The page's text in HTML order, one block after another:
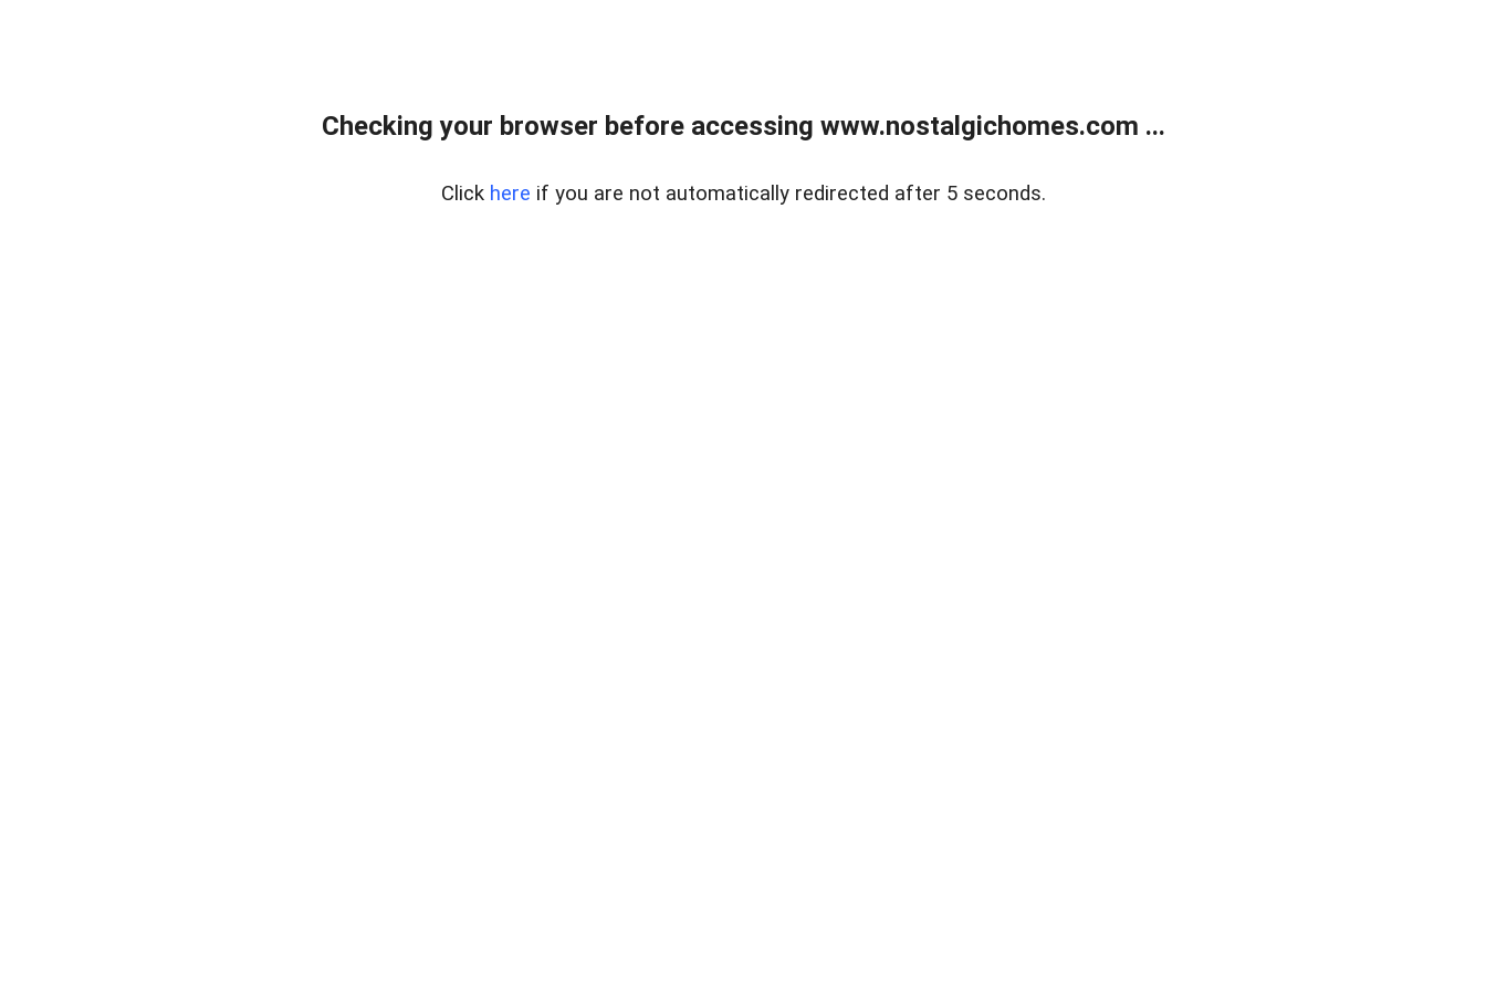
Checking your browser before accessing www.nostalgichomes.com ...
Click here if you are not automatically redirected after 5 seconds.